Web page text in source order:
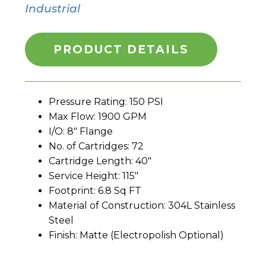
Industrial
PRODUCT DETAILS
Pressure Rating: 150 PSI
Max Flow: 1900 GPM
I/O: 8″ Flange
No. of Cartridges: 72
Cartridge Length: 40″
Service Height: 115″
Footprint: 6.8 Sq FT
Material of Construction: 304L Stainless
Steel
Finish: Matte (Electropolish Optional)